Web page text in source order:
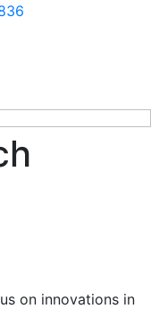
on innovations in